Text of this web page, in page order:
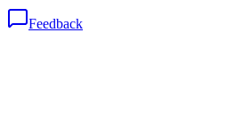
Feedback